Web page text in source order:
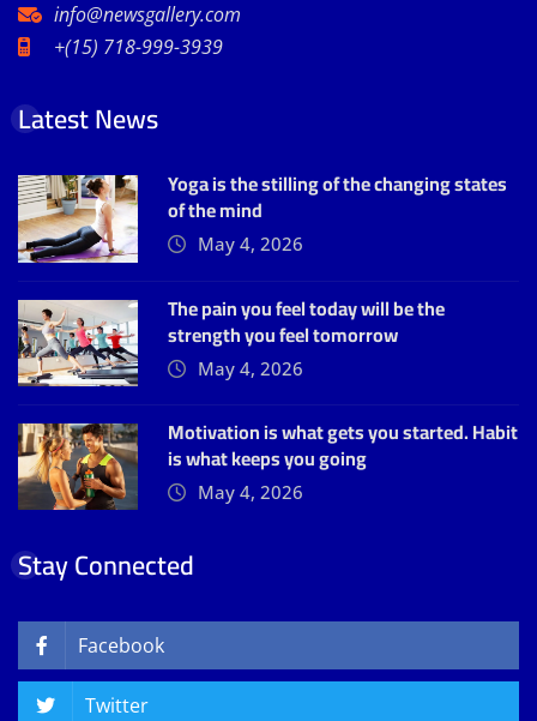
info@newsgallery.com
+(15) 718-999-3939
Latest News
Yoga is the stilling of the changing states
of the mind
May 4, 2026
The pain you feel today will be the
strength you feel tomorrow
May 4, 2026
Motivation is what gets you started. Habit
is what keeps you going
May 4, 2026
Stay Connected
Facebook
Twitter